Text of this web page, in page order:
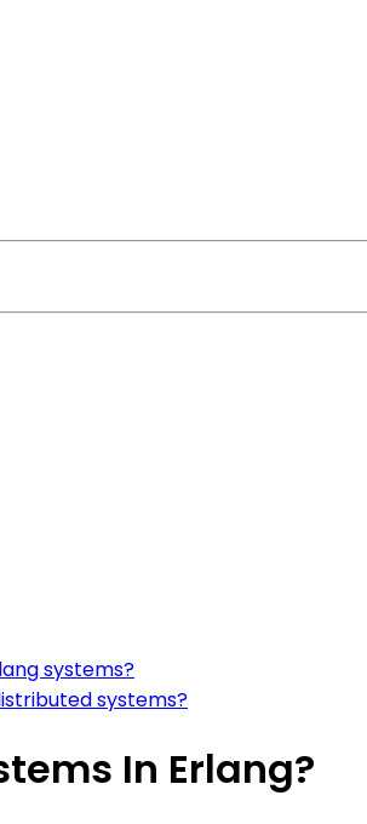
systems?
systems?
In Erlang?